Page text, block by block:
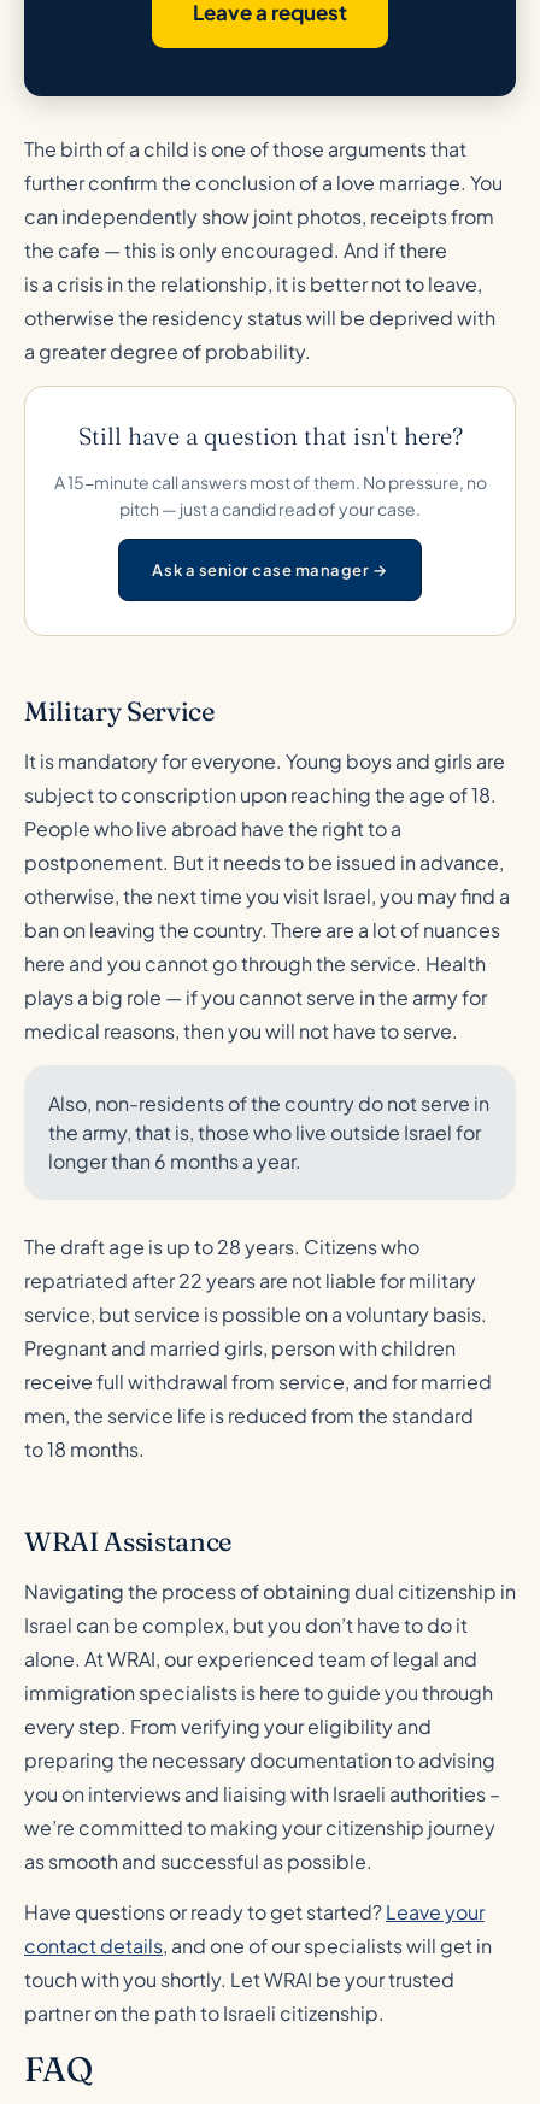
Leave a request
The birth of a child is one of those arguments that
further confirm the conclusion of a love marriage. You
can independently show joint photos, receipts from
the cafe — this is only encouraged. And if there
is a crisis in the relationship, it is better not to leave,
otherwise the residency status will be deprived with
a greater degree of probability.
Still have a question that isn't here?
A 15-minute call answers most of them. No pressure, no
pitch — just a candid read of your case.
Ask a senior case manager →
Military Service
It is mandatory for everyone. Young boys and girls are
subject to conscription upon reaching the age of 18.
People who live abroad have the right to a
postponement. But it needs to be issued in advance,
otherwise, the next time you visit Israel, you may find a
ban on leaving the country. There are a lot of nuances
here and you cannot go through the service. Health
plays a big role — if you cannot serve in the army for
medical reasons, then you will not have to serve.
Also, non-residents of the country do not serve in
the army, that is, those who live outside Israel for
longer than 6 months a year.
The draft age is up to 28 years. Citizens who
repatriated after 22 years are not liable for military
service, but service is possible on a voluntary basis.
Pregnant and married girls, person with children
receive full withdrawal from service, and for married
men, the service life is reduced from the standard
to 18 months.
WRAI Assistance
Navigating the process of obtaining dual citizenship in
Israel can be complex, but you don’t have to do it
alone. At WRAI, our experienced team of legal and
immigration specialists is here to guide you through
every step. From verifying your eligibility and
preparing the necessary documentation to advising
you on interviews and liaising with Israeli authorities –
we’re committed to making your citizenship journey
as smooth and successful as possible.
Have questions or ready to get started?Leave your
contact details, and one of our specialists will get in
touch with you shortly. Let WRAI be your trusted
partner on the path to Israeli citizenship.
FAQ